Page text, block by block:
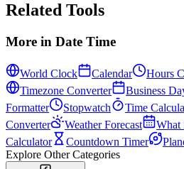
Related Tools
More in Date Time
World Clock Calendar Hours
Timezone Converter
Business
Formatter
Stopwatch Time
Converter
Weather Forecast What
Calculator
Countdown Timer
Explore Other Categories